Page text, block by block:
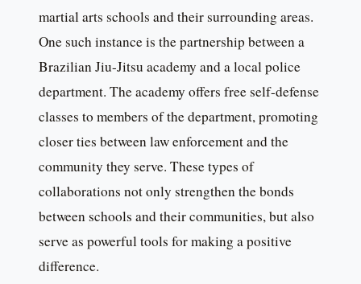
martial arts schools and their surrounding areas.
One such instance is the partnership between a
Brazilian Jiu-Jitsu academy and a local police
department. The academy offers free self-defense
classes to members of the department, promoting
closer ties between law enforcement and the
community they serve. These types of
collaborations not only strengthen the bonds
between schools and their communities, but also
serve as powerful tools for making a positive
difference.